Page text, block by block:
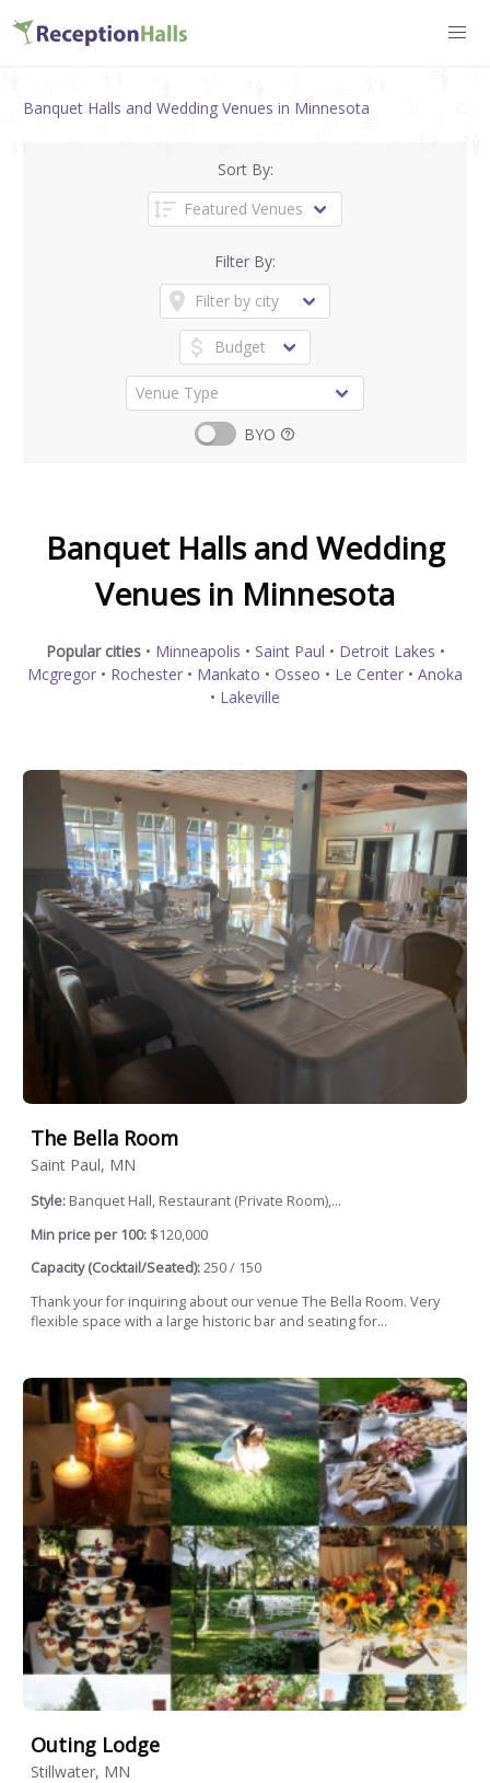
Banquet Halls and Wedding Venues in Minnesota
Sort By:
Filter By:
BYO
Banquet Halls and Wedding
Venues in Minnesota
Popular cities• Minneapolis • Saint Paul • Detroit Lakes •
Mcgregor • Rochester • Mankato • Osseo • Le Center • Anoka
• Lakeville
The Bella Room
Saint Paul, MN
Style: Banquet Hall, Restaurant (Private Room),...
Min price per 100: $120,000
Capacity (Cocktail/Seated):250 / 150
Thank your for inquiring about our venue The Bella Room. Very
flexible space with a large historic bar and seating for...
Outing Lodge
Stillwater, MN